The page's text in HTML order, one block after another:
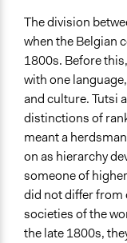
Voting
Communication
Public Hearings/
Type of Organizer/
National
Type of Funder
National
Types of Change
Changes in how
The division
when the Belgian
1800s. Before
with one
and culture. Tutsi
distinctions of
meant a
on as hierarchy
someone of
did not differ from
societies of the
the late 1800s,